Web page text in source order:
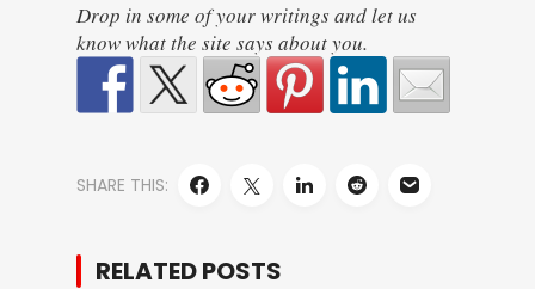
Drop in some of your writings and let us
know what the site says about you.
SHARE THIS:
RELATED POSTS